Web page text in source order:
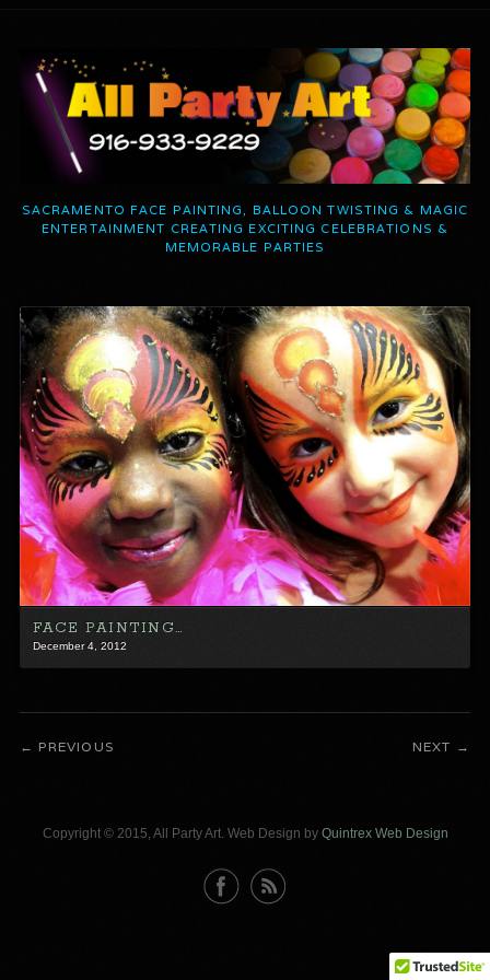
SACRAMENTO FACE PAINTING, BALLOON TWISTING & MAGIC
ENTERTAINMENT CREATING EXCITING CELEBRATIONS &
MEMORABLE PARTIES
FACE PAINTING…
December 4, 2012
PREVIOUS NEXT
Copyright © 2015, All Party Art. Web Design by Quintrex Web Design